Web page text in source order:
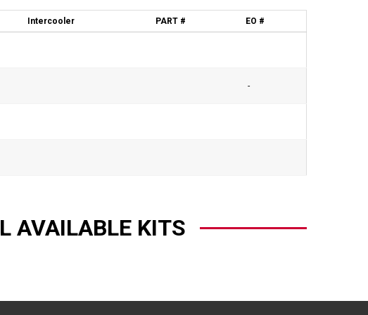
Intercooler PART # EO #
-
AVAILABLE KITS